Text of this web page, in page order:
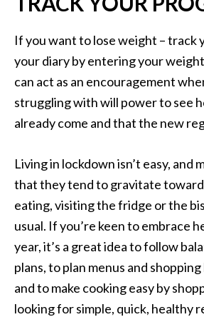
If you want to lose weight – track
your diary by entering your
can act as an encouragement
struggling with will power to see
already come and that the new
Living in lockdown isn’t easy, and
that they tend to gravitate
eating, visiting the fridge or the
usual. If you’re keen to embrace
year, it’s a great idea to follow
plans, to plan menus and
and to make cooking easy by
looking for simple, quick, healthy